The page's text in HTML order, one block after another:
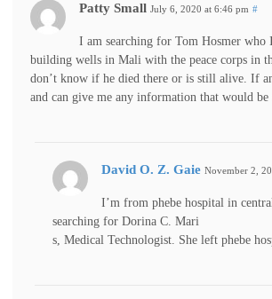
Patty Small July 6, 2020 at 6:46 pm #
I am searching for Tom Hosmer who
building wells in Mali with the peace corps in
don’t know if he died there or is still alive. If
and can give me any information that would be
David O. Z. Gaie November 2,
I’m from phebe hospital in
searching for Dorina C. Mari
s, Medical Technologist. She left phebe